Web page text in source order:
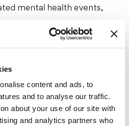
content and ads, to
and to analyse our traffic.
about your use of our site with
and analytics partners who
mental health events,
and Mindletic.
insurance giving you peace
needs.